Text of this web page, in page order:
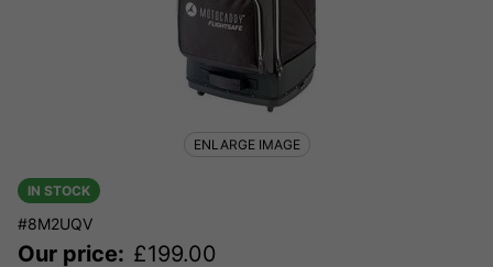
IN STOCK
#8M2UQV
Our price: £199.00
ENLARGE IMAGE